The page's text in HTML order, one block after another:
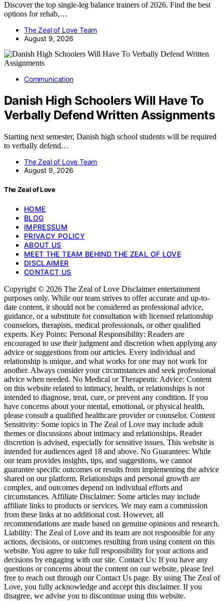
Discover the top single-leg balance trainers of 2026. Find the best
options for rehab,…
The Zeal of Love Team
August 9, 2026
Communication
Danish High Schoolers Will Have To
Verbally Defend Written Assignments
Starting next semester, Danish high school students will be required
to verbally defend…
The Zeal of Love Team
August 9, 2026
The Zeal of Love
HOME
BLOG
IMPRESSUM
PRIVACY POLICY
ABOUT US
MEET THE TEAM BEHIND THE ZEAL OF LOVE
DISCLAIMER
CONTACT US
Copyright © 2026 The Zeal of Love Disclaimer entertainment
purposes only. While our team strives to offer accurate and up-to-
date content, it should not be considered as professional advice,
guidance, or a substitute for consultation with licensed relationship
counselors, therapists, medical professionals, or other qualified
experts. Key Points: Personal Responsibility: Readers are
encouraged to use their judgment and discretion when applying any
advice or suggestions from our articles. Every individual and
relationship is unique, and what works for one may not work for
another. Always consider your circumstances and seek professional
advice when needed. No Medical or Therapeutic Advice: Content
on this website related to intimacy, health, or relationships is not
intended to diagnose, treat, cure, or prevent any condition. If you
have concerns about your mental, emotional, or physical health,
please consult a qualified healthcare provider or counselor. Content
Sensitivity: Some topics in The Zeal of Love may include adult
themes or discussions about intimacy and relationships. Reader
discretion is advised, especially for sensitive issues. This website is
intended for audiences aged 18 and above. No Guarantees: While
our team provides insights, tips, and suggestions, we cannot
guarantee specific outcomes or results from implementing the advice
shared on our platform. Relationships and personal growth are
complex, and outcomes depend on individual efforts and
circumstances. Affiliate Disclaimer: Some articles may include
affiliate links to products or services. We may earn a commission
from these links at no additional cost. However, all
recommendations are made based on genuine opinions and research.
Liability: The Zeal of Love and its team are not responsible for any
actions, decisions, or outcomes resulting from using content on this
website. You agree to take full responsibility for your actions and
decisions by engaging with our site. Contact Us: If you have any
questions or concerns about the content on our website, please feel
free to reach out through our Contact Us page. By using The Zeal of
Love, you fully acknowledge and accept this disclaimer. If you
disagree, we advise you to discontinue using this website.